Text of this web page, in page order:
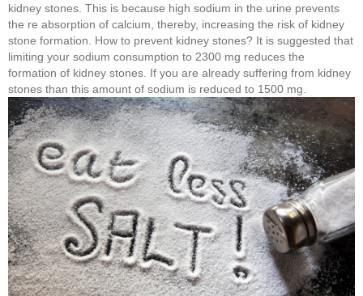
kidney stones. This is because high sodium in the urine prevents
the re absorption of calcium, thereby, increasing the risk of kidney
stone formation. How to prevent kidney stones? It is suggested that
limiting your sodium consumption to 2300 mg reduces the
formation of kidney stones. If you are already suffering from kidney
stones than this amount of sodium is reduced to 1500 mg.